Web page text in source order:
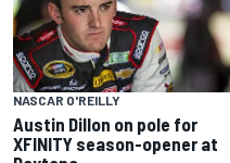
NASCAR O'REILLY
Austin Dillon on pole for
XFINITY season-opener at